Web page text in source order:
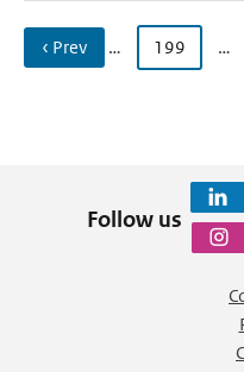
‹ Prev … 199 …
Follow us